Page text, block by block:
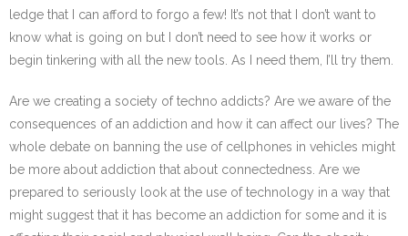
ledge that I can afford to forgo a few! It’s not that I don’t want to
know what is going on but I don’t need to see how it works or
begin tinkering with all the new tools. As I need them, I’ll try them.
Are we creating a society of techno addicts? Are we aware of the
consequences of an addiction and how it can affect our lives? The
whole debate on banning the use of cellphones in vehicles might
be more about addiction that about connectedness. Are we
prepared to seriously look at the use of technology in a way that
might suggest that it has become an addiction for some and it is